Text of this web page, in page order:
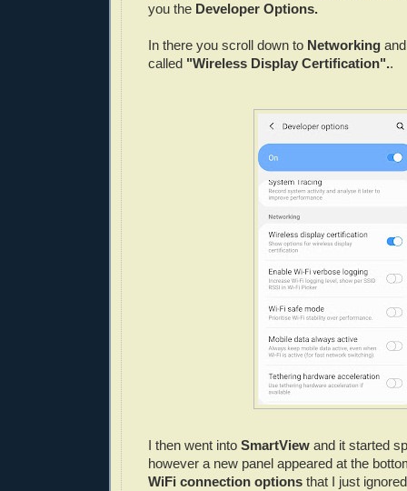
you the Developer Options.
In there you scroll down to Networking
called "Wireless Display Certification"..
I then went into SmartView and it started
however a new panel appeared at the
WiFi connection options that I just